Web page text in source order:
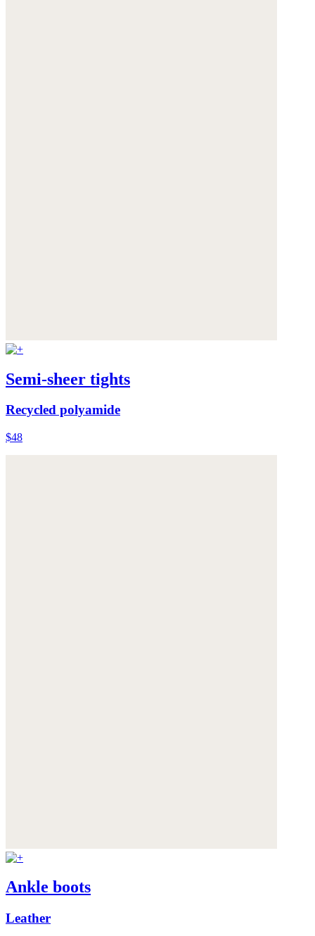
Semi-sheer tights
Recycled polyamide
$48
Ankle boots
Leather